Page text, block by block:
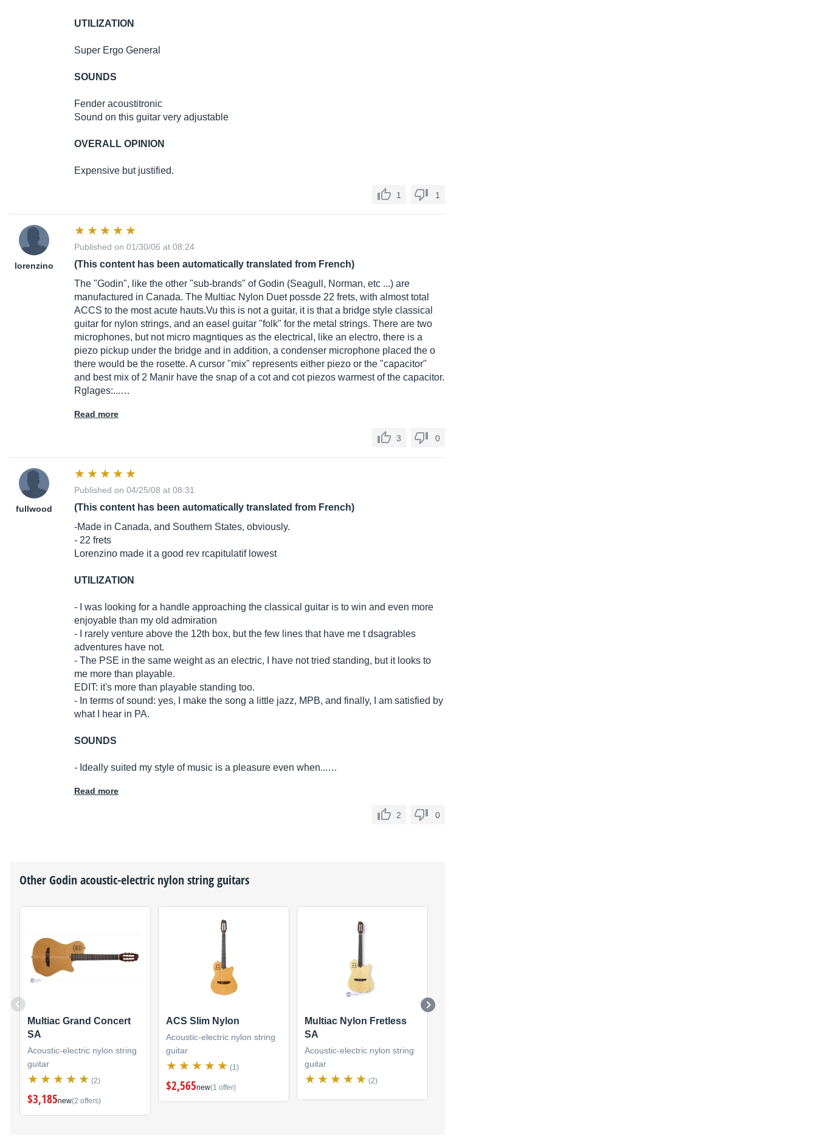
UTILIZATION
Super Ergo General
SOUNDS
Fender acoustitronic
Sound on this guitar very adjustable
OVERALL OPINION
Expensive but justified.
1 1
lorenzino
Published on 01/30/06 at 08:24
(This content has been automatically translated from French)
The "Godin", like the other "sub-brands" of Godin (Seagull, Norman, etc ...) are
manufactured in Canada. The Multiac Nylon Duet possde 22 frets, with almost total
ACCS to the most acute hauts.Vu this is not a guitar, it is that a bridge style classical
guitar for nylon strings, and an easel guitar "folk" for the metal strings. There are two
microphones, but not micro magntiques as the electrical, like an electro, there is a
piezo pickup under the bridge and in addition, a condenser microphone placed the o
there would be the rosette. A cursor "mix" represents either piezo or the "capacitor"
and best mix of 2 Manir have the snap of a cot and cot piezos warmest of the capacitor.
Rglages:...…
Read more
3 0
fullwood
Published on 04/25/08 at 08:31
(This content has been automatically translated from French)
-Made in Canada, and Southern States, obviously.
- 22 frets
Lorenzino made it a good rev rcapitulatif lowest
UTILIZATION
- I was looking for a handle approaching the classical guitar is to win and even more
enjoyable than my old admiration
- I rarely venture above the 12th box, but the few lines that have me t dsagrables
adventures have not.
- The PSE in the same weight as an electric, I have not tried standing, but it looks to
me more than playable.
EDIT: it's more than playable standing too.
- In terms of sound: yes, I make the song a little jazz, MPB, and finally, I am satisfied by
what I hear in PA.
SOUNDS
- Ideally suited my style of music is a pleasure even when...…
Read more
2 0
OtherGodinacoustic-electric nylon string guitars
Multiac Grand Concert
SA
Acoustic-electric nylon string
guitar
(2)
$3,185new(2 offers)
ACS Slim Nylon
Acoustic-electric nylon string
guitar
(1)
$2,565new(1 offer)
Multiac Nylon Fretless
SA
Acoustic-electric nylon string
guitar
(2)